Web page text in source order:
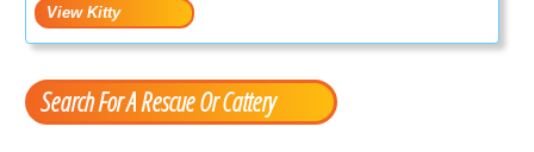
Search For A Rescue Or Cattery